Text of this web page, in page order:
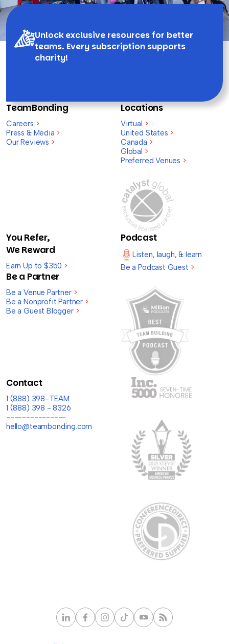
Unlock exclusive resources for better
teams. Every subscription supports
charity!
TeamBonding
Careers >
Press & Media >
Our Reviews >
Locations
Virtual >
United States >
Canada >
Global >
Preferred Venues >
You Refer,
We Reward
Earn Up to $350 >
Be a Partner
Be a Venue Partner >
Be a Nonprofit Partner >
Be a Guest Blogger >
Podcast
Listen, laugh, & learn
Be a Podcast Guest >
Contact
1 (888) 398-TEAM
1 (888) 398 - 8326
---------------
hello@teambonding.com